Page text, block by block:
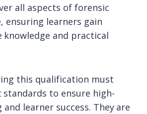
all aspects of forensic
ensuring learners gain
knowledge and practical
this qualification must
to ensure high-
learner success. They are